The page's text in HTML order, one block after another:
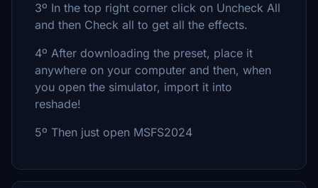
3º In the top right corner click on Uncheck All
and then Check all to get all the effects.
4º After downloading the preset, place it
anywhere on your computer and then, when
you open the simulator, import it into
reshade!
5º Then just open MSFS2024